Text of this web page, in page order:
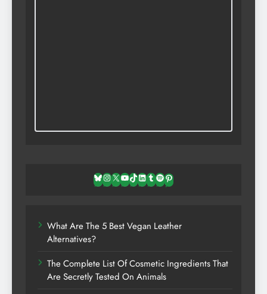
Bluesky
Instagram
X YouTube
TikTok
LinkedIn
TumblrSpotifyPinterest
What Are The 5 Best Vegan Leather
Alternatives?
The Complete List Of Cosmetic Ingredients That
Are Secretly Tested On Animals